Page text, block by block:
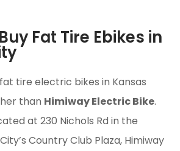
Fat Tire Ebikes in
tire electric bikes in Kansas
than Himiway Electric Bike.
at 230 Nichols Rd in the
Country Club Plaza, Himiway